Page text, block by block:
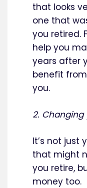
that looks
one that
you retired.
help you
years after
benefit
you.
2.
It’s not just
that might
you retire,
money too.